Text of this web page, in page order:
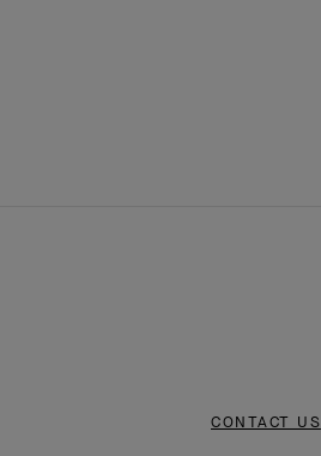
CONTACT US